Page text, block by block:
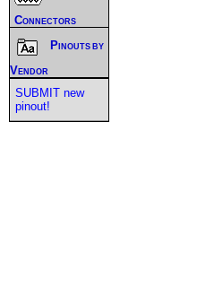
Connectors
Pinouts by
Vendor
SUBMIT new
pinout!